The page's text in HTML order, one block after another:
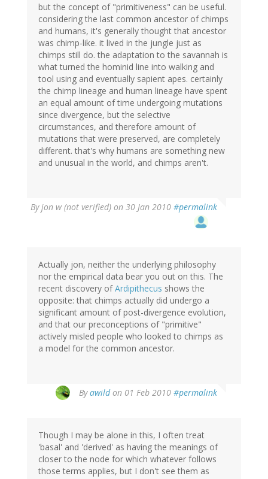
but the concept of "primitiveness" can be useful.
considering the last common ancestor of chimps
and humans, it's generally thought that ancestor
was chimp-like. it lived in the jungle just as
chimps still do. the adaptation to the savannah is
what turned the hominid line into walking and
tool using and eventually sapient apes. certainly
the chimp lineage and human lineage have spent
an equal amount of time undergoing mutations
since divergence, but the selective
circumstances, and therefore amount of
mutations that were preserved, are completely
different. that's why humans are something new
and unusual in the world, and chimps aren't.
Byjon w (not verified) on 30 Jan 2010 #permalink
Actually jon, neither the underlying philosophy
nor the empirical data bear you out on this. The
recent discovery ofArdipithecus shows the
opposite: that chimps actually did undergo a
significant amount of post-divergence evolution,
and that our preconceptions of "primitive"
actively misled people who looked to chimps as
a model for the common ancestor.
Byawildon 01 Feb 2010 #permalink
Though I may be alone in this, I often treat
'basal' and 'derived' as having the meanings of
closer to the node for which whatever follows
those terms applies, but I don't see them as